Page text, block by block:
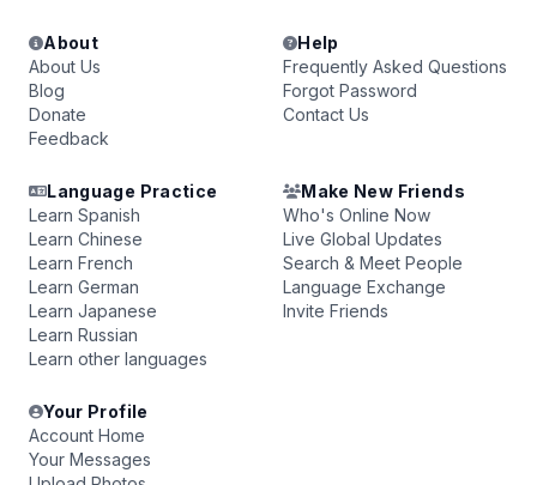
About
About Us
Blog
Donate
Feedback
Help
Frequently Asked Questions
Forgot Password
Contact Us
Language Practice
Learn Spanish
Learn Chinese
Learn French
Learn German
Learn Japanese
Learn Russian
Learn other languages
Make New Friends
Who's Online Now
Live Global Updates
Search & Meet People
Language Exchange
Invite Friends
Your Profile
Account Home
Your Messages